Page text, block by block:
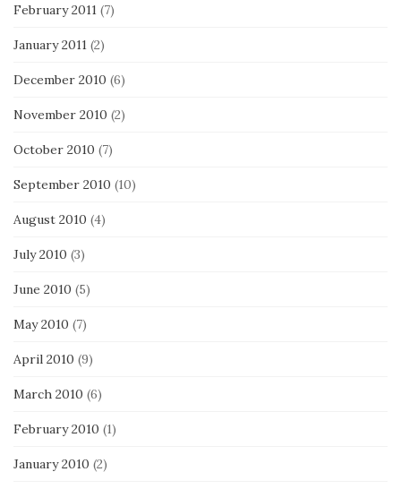
February 2011 (7)
January 2011 (2)
December 2010 (6)
November 2010 (2)
October 2010 (7)
September 2010 (10)
August 2010 (4)
July 2010 (3)
June 2010 (5)
May 2010 (7)
April 2010 (9)
March 2010 (6)
February 2010 (1)
January 2010 (2)